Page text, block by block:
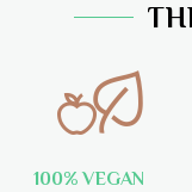
100% VEGAN